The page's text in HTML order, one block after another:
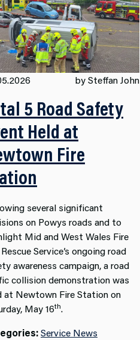
by Steffan John
5 Road Safety
Held at
Fire
several significant
on Powys roads and to
Mid and West Wales Fire
Service’s ongoing road
awareness campaign, a road
collision demonstration was
at Newtown Fire Station on
May 16th.
Service News